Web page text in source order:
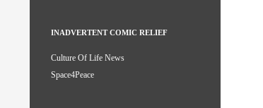
INADVERTENT COMIC RELIEF
Culture Of Life News
Space4Peace